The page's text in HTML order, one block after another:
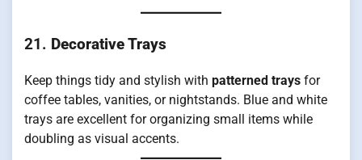
21. Decorative Trays
Keep things tidy and stylish with patterned trays for
coffee tables, vanities, or nightstands. Blue and white
trays are excellent for organizing small items while
doubling as visual accents.